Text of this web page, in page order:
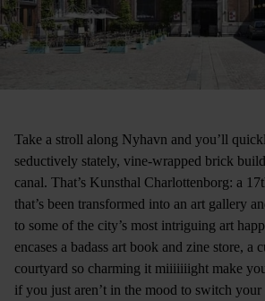
Take a stroll along Nyhavn and you’ll
seductively stately, vine-wrapped brick
canal. That’s Kunsthal Charlottenborg: a
that’s been transformed into an art gallery
to some of the city’s most intriguing art
encases a badass art book and zine store, a
courtyard so charming it miiiiiiight make
if you just aren’t in the mood to switch